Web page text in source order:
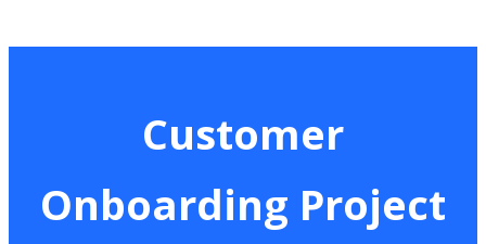
Customer
Onboarding Project